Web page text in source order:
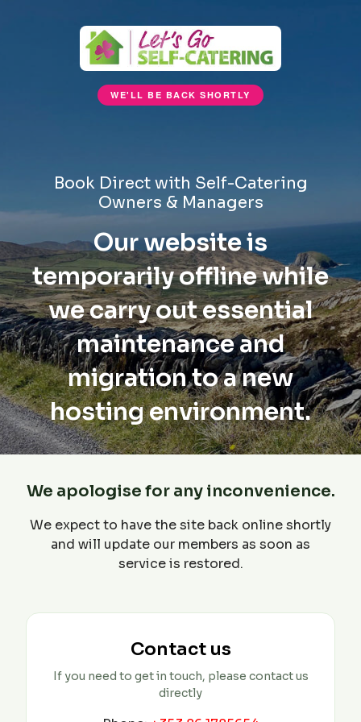
WE'LL BE BACK SHORTLY
Book Direct with Self-Catering
Owners & Managers
Our website is
temporarily offline while
we carry out essential
maintenance and
migration to a new
hosting environment.
We apologise for any inconvenience.
We expect to have the site back online shortly
and will update our members as soon as
service is restored.
Contact us
If you need to get in touch, please contact us
directly